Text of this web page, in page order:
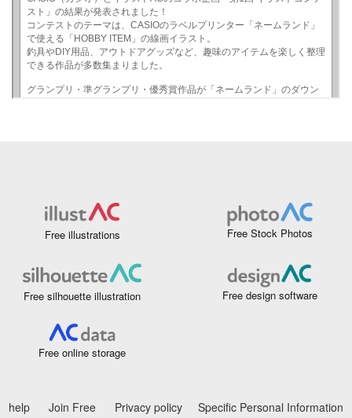
Free illustrations Free Stock Photos
Free silhouette illustration Free design software
Free online storage
help Join Free Privacy policy
Specific Personal Information